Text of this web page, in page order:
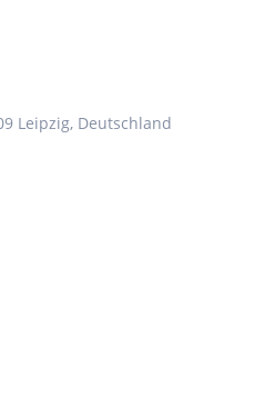
Leipzig, Deutschland